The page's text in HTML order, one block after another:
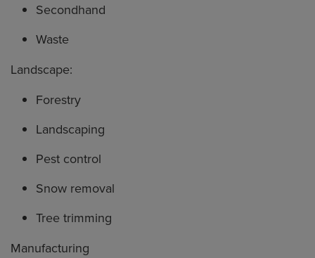
Secondhand
Waste
Landscape:
Forestry
Landscaping
Pest control
Snow removal
Tree trimming
Manufacturing